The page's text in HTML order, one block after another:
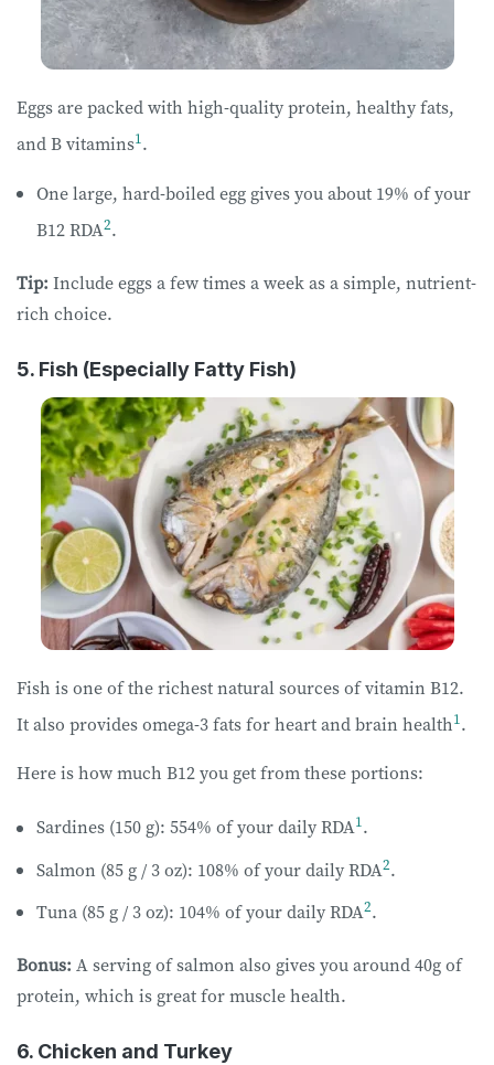
Eggs are packed with high-quality protein, healthy fats,
and B vitamins1.
One large, hard-boiled egg gives you about 19% of your
B12 RDA2.
Tip: Include eggs a few times a week as a simple, nutrient-
rich choice.
5. Fish (Especially Fatty Fish)
Fish is one of the richest natural sources of vitamin B12.
It also provides omega-3 fats for heart and brain health1.
Here is how much B12 you get from these portions:
Sardines (150 g): 554% of your daily RDA1.
Salmon (85 g / 3 oz): 108% of your daily RDA2.
Tuna (85 g / 3 oz): 104% of your daily RDA2.
Bonus: A serving of salmon also gives you around 40g of
protein, which is great for muscle health.
6. Chicken and Turkey